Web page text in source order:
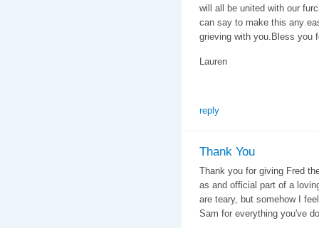
will all be united with our
can say to make this any
grieving with you.Bless you
Lauren
reply
Thank You
Thank you for giving Fred
as and official part of a
are teary, but somehow I
Sam for everything you've